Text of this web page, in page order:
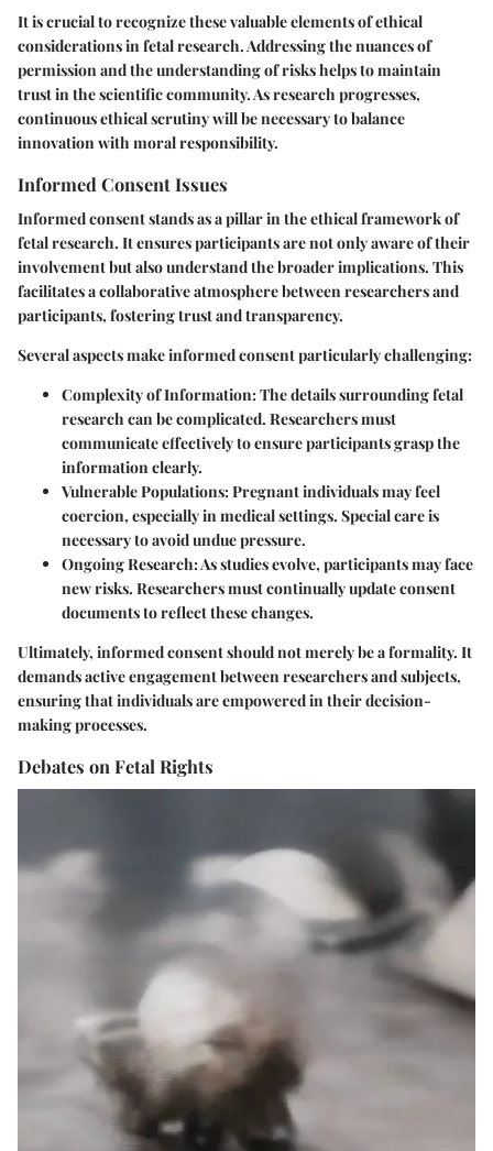
It is crucial to recognize these valuable elements of ethical
considerations in fetal research. Addressing the nuances of
permission and the understanding of risks helps to maintain
trust in the scientific community. As research progresses,
continuous ethical scrutiny will be necessary to balance
innovation with moral responsibility.
Informed Consent Issues
Informed consent stands as a pillar in the ethical framework of
fetal research. It ensures participants are not only aware of their
involvement but also understand the broader implications. This
facilitates a collaborative atmosphere between researchers and
participants, fostering trust and transparency.
Several aspects make informed consent particularly challenging:
Complexity of Information: The details surrounding fetal
research can be complicated. Researchers must
communicate effectively to ensure participants grasp the
information clearly.
Vulnerable Populations: Pregnant individuals may feel
coercion, especially in medical settings. Special care is
necessary to avoid undue pressure.
Ongoing Research: As studies evolve, participants may face
new risks. Researchers must continually update consent
documents to reflect these changes.
Ultimately, informed consent should not merely be a formality. It
demands active engagement between researchers and subjects,
ensuring that individuals are empowered in their decision-
making processes.
Debates on Fetal Rights